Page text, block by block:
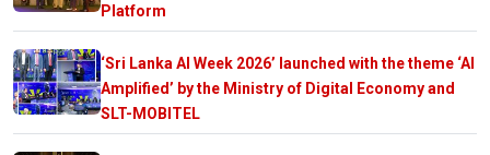
Platform
‘Sri Lanka AI Week 2026’ launched with the theme ‘AI
Amplified’ by the Ministry of Digital Economy and
SLT-MOBITEL